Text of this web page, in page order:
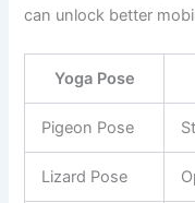
can unlock better
Yoga Pose
Pigeon Pose
Lizard Pose